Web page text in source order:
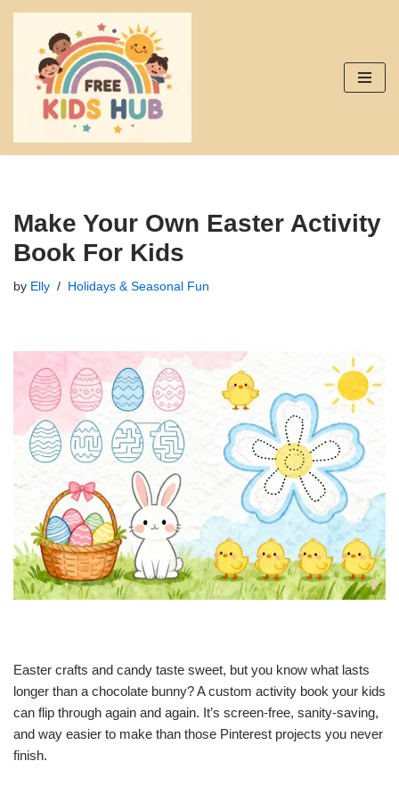
Skip
content
Make Your Own Easter Activity
Book For Kids
by Elly Holidays & Seasonal Fun
Easter crafts and candy taste sweet, but you know what lasts
longer than a chocolate bunny? A custom activity book your kids
can flip through again and again. It’s screen-free, sanity-saving,
and way easier to make than those Pinterest projects you never
finish.